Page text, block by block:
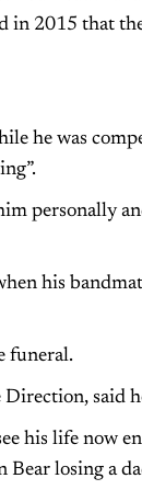
in 2015 that
he was
personally
his
funeral.
said
his life now
losing a